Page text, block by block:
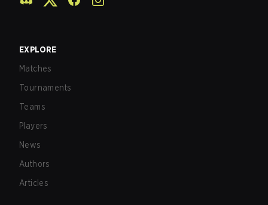
EXPLORE
Matches
Tournaments
Teams
Players
News
Authors
Articles